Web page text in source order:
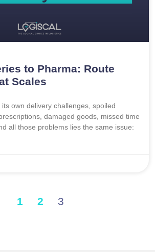
to Pharma: Route
Scales
own delivery challenges, spoiled
damaged goods, missed time
all those problems lies the same issue:
1 2 3